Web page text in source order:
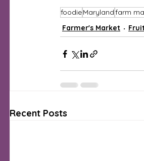
foodieMarylandfarm
Farmer's Market
Recent Posts